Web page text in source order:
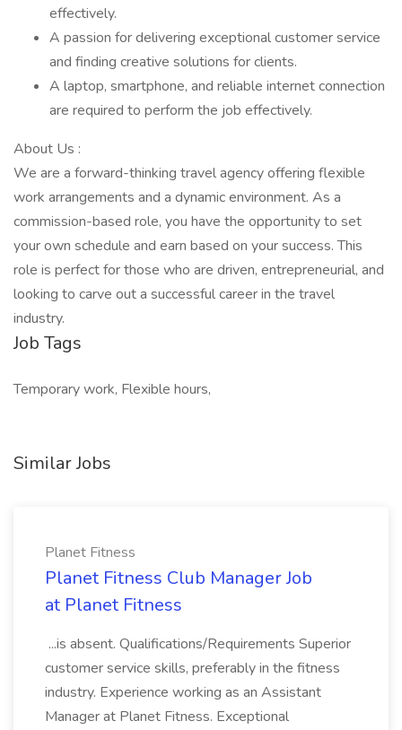
effectively.
A passion for delivering exceptional customer service
and finding creative solutions for clients.
A laptop, smartphone, and reliable internet connection
are required to perform the job effectively.
About Us :
We are a forward-thinking travel agency offering flexible
work arrangements and a dynamic environment. As a
commission-based role, you have the opportunity to set
your own schedule and earn based on your success. This
role is perfect for those who are driven, entrepreneurial, and
looking to carve out a successful career in the travel
industry.
Job Tags
Temporary work, Flexible hours,
Similar Jobs
Planet Fitness
Planet Fitness Club Manager Job
at Planet Fitness
...is absent. Qualifications/Requirements Superior
customer service skills, preferably in the fitness
industry. Experience working as an Assistant
Manager at Planet Fitness. Exceptional